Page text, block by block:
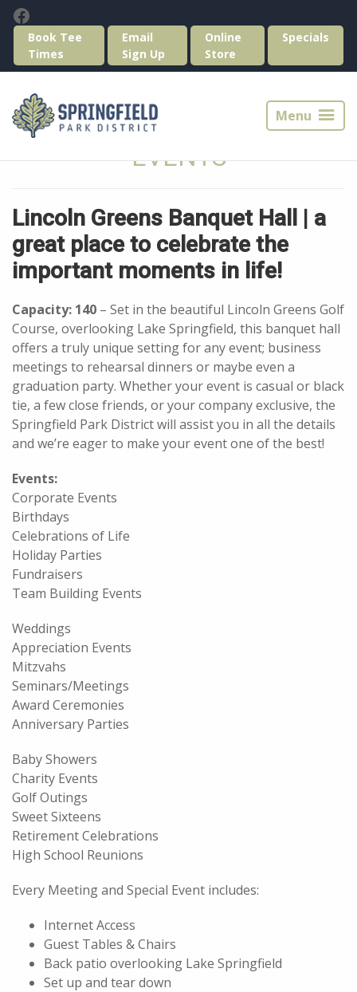
Skip
primary
navigation
Skip
main
content
Facebook
Book Tee
Times
Email
Sign Up
Online
Store
Specials
Springfield
Park
District
Menu
EVENTS
Lincoln Greens Banquet Hall | a
great place to celebrate the
important moments in life!
Capacity: 140 – Set in the beautiful Lincoln Greens Golf
Course, overlooking Lake Springfield, this banquet hall
offers a truly unique setting for any event; business
meetings to rehearsal dinners or maybe even a
graduation party. Whether your event is casual or black
tie, a few close friends, or your company exclusive, the
Springfield Park District will assist you in all the details
and we’re eager to make your event one of the best!
Events:
Corporate Events
Birthdays
Celebrations of Life
Holiday Parties
Fundraisers
Team Building Events
Weddings
Appreciation Events
Mitzvahs
Seminars/Meetings
Award Ceremonies
Anniversary Parties
Baby Showers
Charity Events
Golf Outings
Sweet Sixteens
Retirement Celebrations
High School Reunions
Every Meeting and Special Event includes:
Internet Access
Guest Tables & Chairs
Back patio overlooking Lake Springfield
Set up and tear down